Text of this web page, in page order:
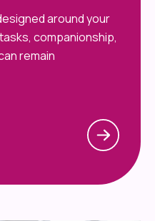
around your
companionship,
remain